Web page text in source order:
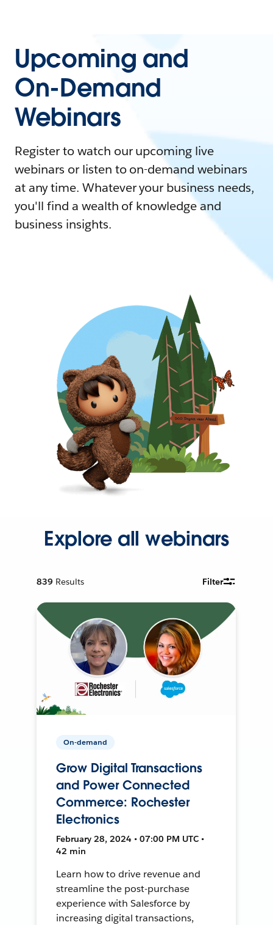
Upcoming and
On-Demand
Webinars
Register to watch our upcoming live
webinars or listen to on-demand webinars
at any time. Whatever your business needs,
you'll find a wealth of knowledge and
business insights.
Explore all webinars
839 Results Filter
On-demand
Grow Digital Transactions
and Power Connected
Commerce: Rochester
Electronics
February 28, 2024 • 07:00 PM UTC •
42 min
Learn how to drive revenue and
streamline the post-purchase
experience with Salesforce by
increasing digital transactions,